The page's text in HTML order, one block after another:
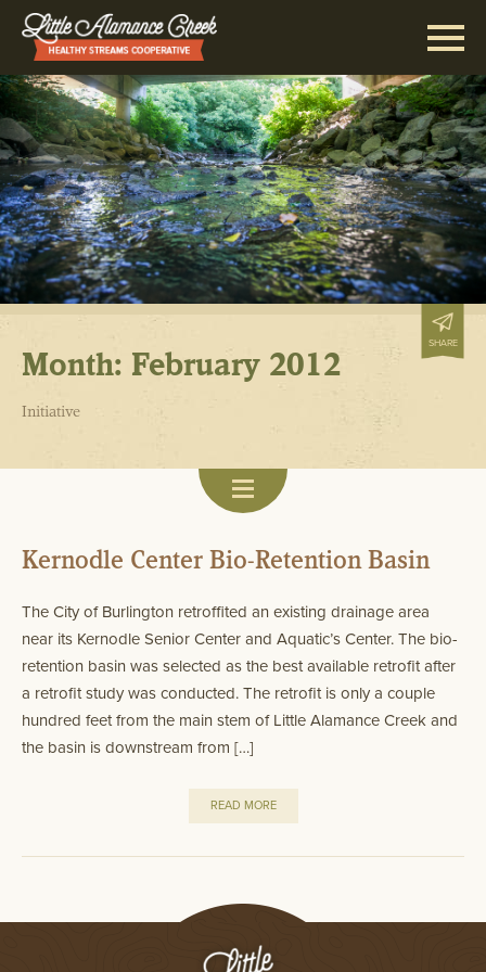
Month: February 2012
Initiative
SHARE
Kernodle Center Bio-Retention Basin
The City of Burlington retroffited an existing drainage area
near its Kernodle Senior Center and Aquatic’s Center. The bio-
retention basin was selected as the best available retrofit after
a retrofit study was conducted. The retrofit is only a couple
hundred feet from the main stem of Little Alamance Creek and
the basin is downstream from […]
READ MORE